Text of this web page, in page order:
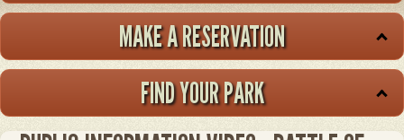
MAKE A RESERVATION
FIND YOUR PARK